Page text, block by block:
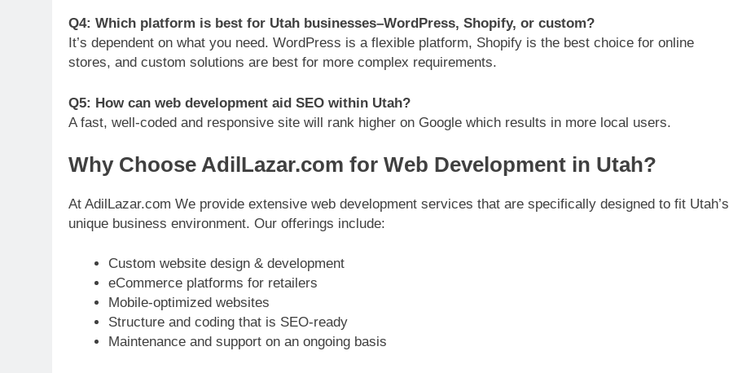
Q4: Which platform is best for Utah businesses–WordPress, Shopify, or custom?
It’s dependent on what you need. WordPress is a flexible platform, Shopify is the best choice for online
stores, and custom solutions are best for more complex requirements.
Q5: How can web development aid SEO within Utah?
A fast, well-coded and responsive site will rank higher on Google which results in more local users.
Why Choose AdilLazar.com for Web Development in Utah?
At AdilLazar.com We provide extensive web development services that are specifically designed to fit Utah’s
unique business environment. Our offerings include:
Custom website design & development
eCommerce platforms for retailers
Mobile-optimized websites
Structure and coding that is SEO-ready
Maintenance and support on an ongoing basis